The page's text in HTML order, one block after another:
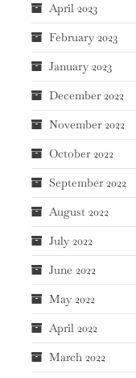
April 2023
February 2023
January 2023
December 2022
November 2022
October 2022
September 2022
August 2022
July 2022
June 2022
May 2022
April 2022
March 2022